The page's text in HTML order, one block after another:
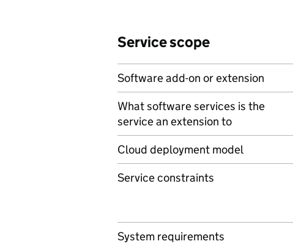
Service scope
Software add-on or extension
What software services is the
service an extension to
Cloud deployment model
Service constraints
System requirements